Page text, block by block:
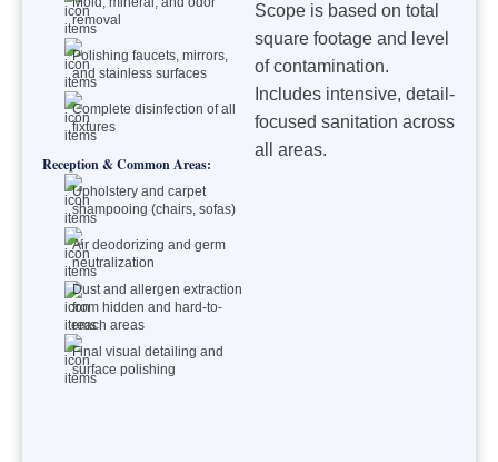
removal
Polishing faucets, mirrors,
and stainless surfaces
Complete disinfection of all
fixtures
Reception & Common Areas:
Upholstery and carpet
shampooing (chairs, sofas)
Air deodorizing and germ
neutralization
Dust and allergen extraction
from hidden and hard-to-
reach areas
Final visual detailing and
surface polishing
Scope is based on total
square footage and level
of contamination.
Includes intensive, detail-
focused sanitation across
all areas.